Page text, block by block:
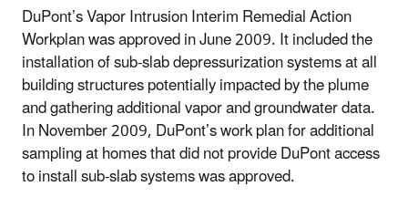
DuPont’s Vapor Intrusion Interim Remedial Action
Workplan was approved in June 2009. It included the
installation of sub-slab depressurization systems at all
building structures potentially impacted by the plume
and gathering additional vapor and groundwater data.
In November 2009, DuPont’s work plan for additional
sampling at homes that did not provide DuPont access
to install sub-slab systems was approved.